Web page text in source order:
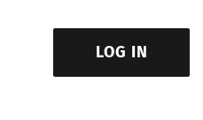
LOG IN